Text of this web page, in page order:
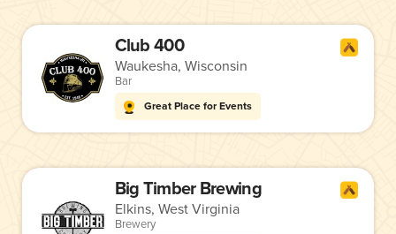
Club 400
Waukesha, Wisconsin
Bar
Great Place for Events
Big Timber Brewing
Elkins, West Virginia
Brewery